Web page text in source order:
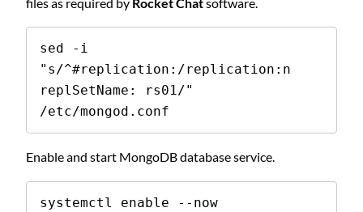
sed -i
"s/^#replication:/replication:n
replSetName: rs01/"
/etc/mongod.conf
Enable and start MongoDB database service.
systemctl enable --now